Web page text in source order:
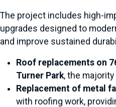
The project includes high-
upgrades designed to
and improve sustained
Roof replacements on
Turner Park, the
Replacement of metal
with roofing work,